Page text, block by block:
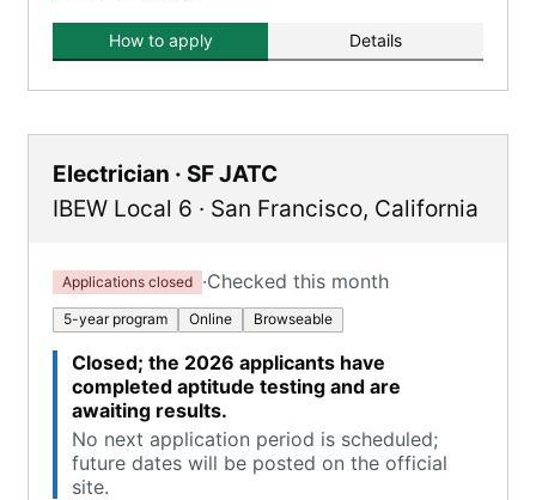
How to apply Details
Electrician · SF JATC
IBEW Local 6 · San Francisco, California
Applications closed ·Checked this month
5-year program Online Browseable
Closed; the 2026 applicants have
completed aptitude testing and are
awaiting results.
No next application period is scheduled;
future dates will be posted on the official
site.